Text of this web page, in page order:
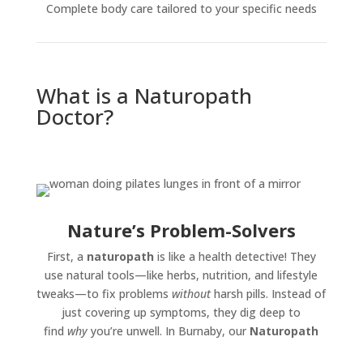
Complete body care tailored to your specific needs
What is a Naturopath
Doctor?
Nature’s Problem-Solvers
First, a naturopath is like a health detective! They
use natural tools—like herbs, nutrition, and lifestyle
tweaks—to fix problemswithoutharsh pills. Instead of
just covering up symptoms, they dig deep to
findwhy you’re unwell. In Burnaby, our Naturopath